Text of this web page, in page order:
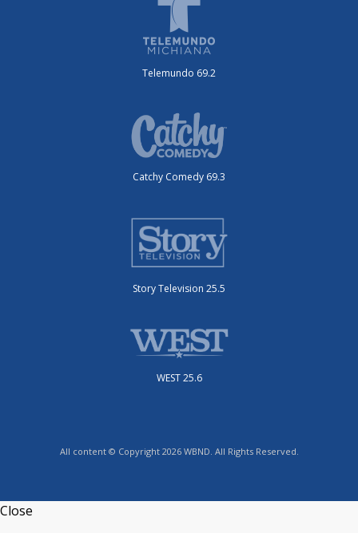
Telemundo 69.2
Catchy Comedy 69.3
Story Television 25.5
WEST 25.6
All content © Copyright 2026 WBND. All Rights Reserved.
Close